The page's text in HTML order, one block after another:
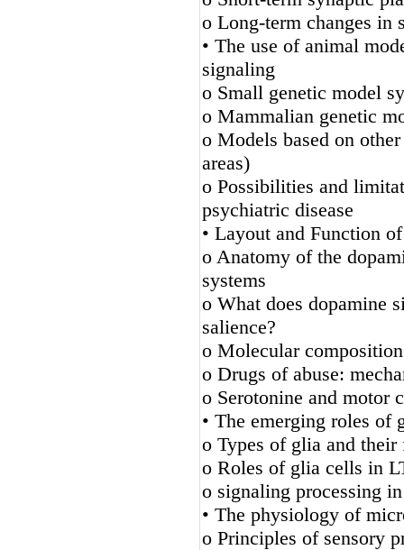
o Long-term changes in
• The use of animal
signaling
o Small genetic model
o Mammalian genetic
o Models based on
areas)
o Possibilities and
psychiatric disease
• Layout and Function
o Anatomy of the
systems
o What does dopamine
salience?
o Molecular
o Drugs of abuse:
o Serotonine and motor
• The emerging roles of
o Types of glia and
o Roles of glia cells in
o signaling processing
• The physiology of
o Principles of sensory